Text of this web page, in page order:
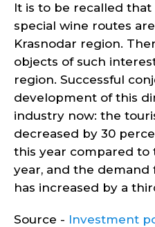
It is to be recalled
special wine routes
Krasnodar region.
objects of such
region. Successful
development of this
industry now: the
decreased by 30
this year compared to
year, and the
has increased by a
Source - Investment